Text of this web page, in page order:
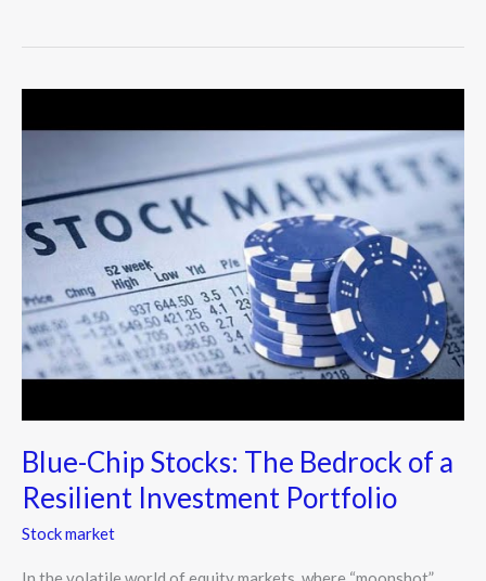
Blue-Chip Stocks: The Bedrock of a
Resilient Investment Portfolio
Stock market
Chip
Bedrock
of
Resilient
Investment
Portfolio